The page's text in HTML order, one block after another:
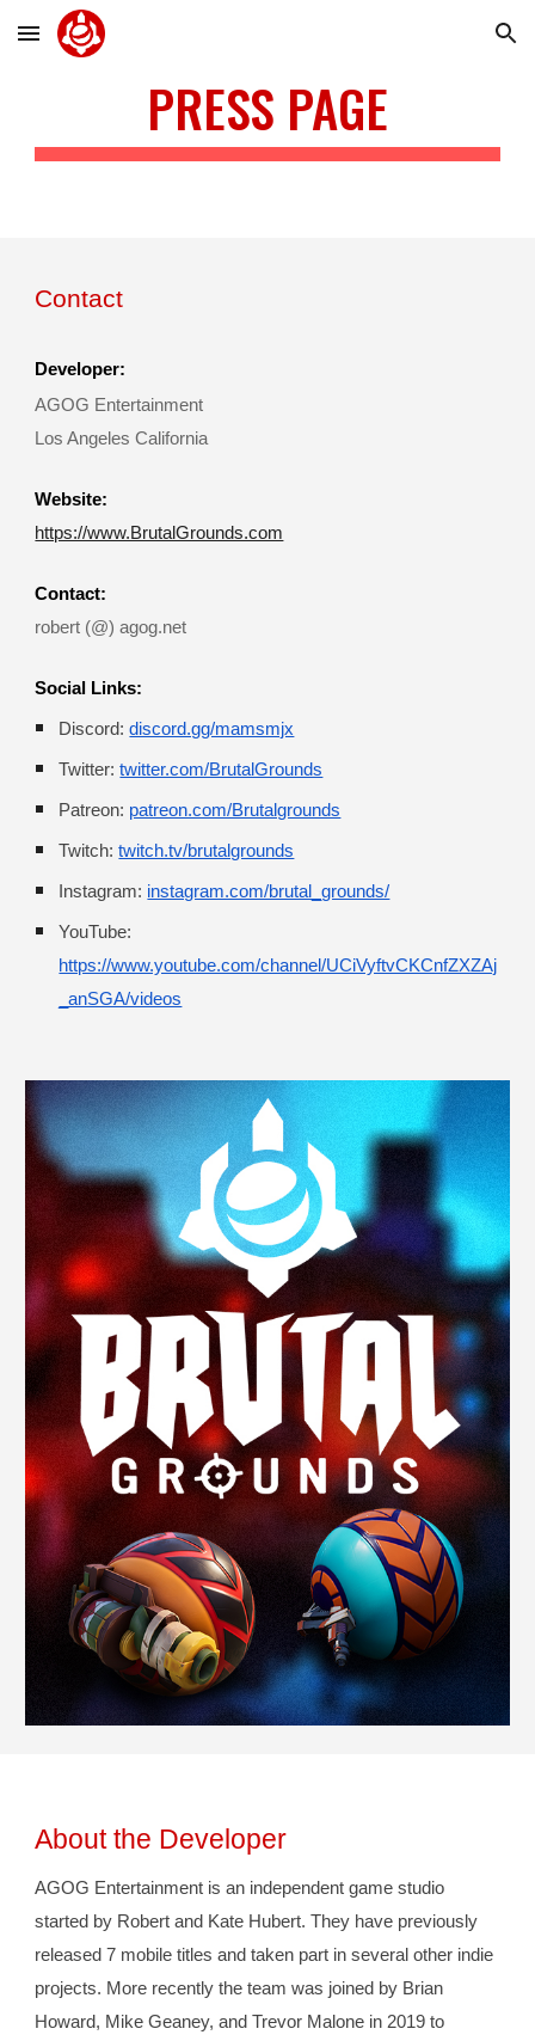
Skip to main content Skip to navigation
PRESS PAGE
Contact
Developer:
AGOG Entertainment
Los Angeles California
Website:
https://www.BrutalGrounds.com
Contact:
robert (@) agog.net
Social Links:
Discord: discord.gg/mamsmjx
Twitter: twitter.com/BrutalGrounds
Patreon: patreon.com/Brutalgrounds
Twitch: twitch.tv/brutalgrounds
Instagram: instagram.com/brutal_grounds/
YouTube:
https://www.youtube.com/channel/UCiVyftvCKCnfZXZAj
_anSGA/videos
About the Developer
AGOG Entertainment is an independent game studio
started by Robert and Kate Hubert. They have previously
released 7 mobile titles and taken part in several other indie
projects. More recently the team was joined by Brian
Howard, Mike Geaney, and Trevor Malone in 2019 to